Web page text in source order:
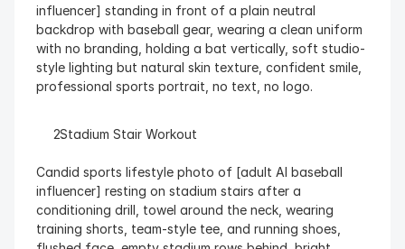
influencer] standing in front of a plain neutral
backdrop with baseball gear, wearing a clean uniform
with no branding, holding a bat vertically, soft studio-
style lighting but natural skin texture, confident smile,
professional sports portrait, no text, no logo.
  Stadium Stair Workout
Candid sports lifestyle photo of [adult AI baseball
influencer] resting on stadium stairs after a
conditioning drill, towel around the neck, wearing
training shorts, team-style tee, and running shoes,